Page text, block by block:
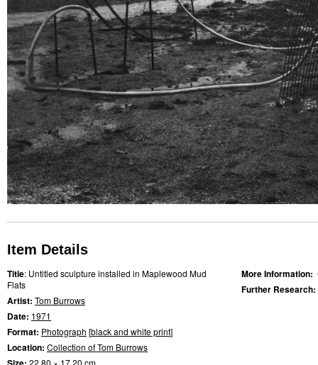
Item Details
Title: Untitled sculpture installed in Maplewood Mud
Flats
Artist: Tom Burrows
Date: 1971
Format: Photograph [black and white print]
Location: Collection of Tom Burrows
22.80 × 17.20 cm
More Information:
Further Research: